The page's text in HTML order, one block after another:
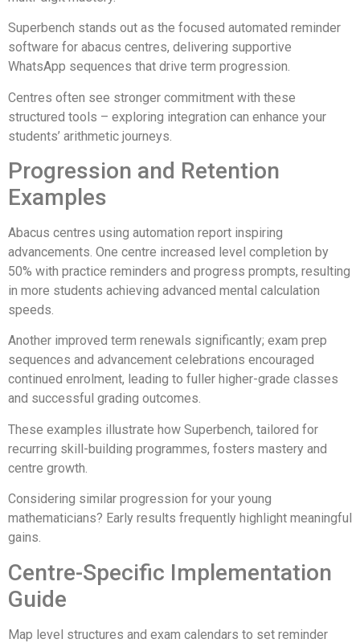
Superbench stands out as the focused automated reminder
software for abacus centres, delivering supportive
WhatsApp sequences that drive term progression.
Centres often see stronger commitment with these
structured tools – exploring integration can enhance your
students’ arithmetic journeys.
Progression and Retention
Examples
Abacus centres using automation report inspiring
advancements. One centre increased level completion by
50% with practice reminders and progress prompts, resulting
in more students achieving advanced mental calculation
speeds.
Another improved term renewals significantly; exam prep
sequences and advancement celebrations encouraged
continued enrolment, leading to fuller higher-grade classes
and successful grading outcomes.
These examples illustrate how Superbench, tailored for
recurring skill-building programmes, fosters mastery and
centre growth.
Considering similar progression for your young
mathematicians? Early results frequently highlight meaningful
gains.
Centre-Specific Implementation
Guide
Map level structures and exam calendars to set reminder